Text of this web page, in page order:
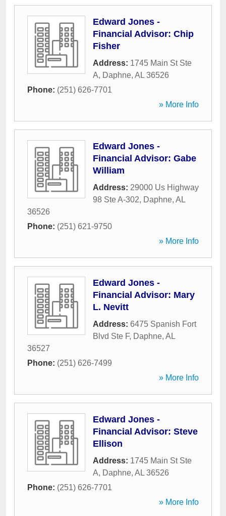
Edward Jones -
Financial Advisor: Chip
Fisher
Address: 1745 Main St Ste
A, Daphne, AL 36526
Phone: (251) 626-7701
» More Info
Edward Jones -
Financial Advisor: Gabe
William
Address: 29000 Us Highway
98 Ste A-302, Daphne, AL
36526
Phone: (251) 621-9750
» More Info
Edward Jones -
Financial Advisor: Mary
L. Nevitt
Address: 6475 Spanish Fort
Blvd Ste F, Daphne, AL
36527
Phone: (251) 626-7499
» More Info
Edward Jones -
Financial Advisor: Steve
Ellison
Address: 1745 Main St Ste
A, Daphne, AL 36526
Phone: (251) 626-7701
» More Info